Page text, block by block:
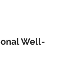
Well-